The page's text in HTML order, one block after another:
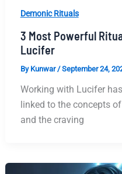
Demonic Rituals
3 Most Powerful
Lucifer
By Kunwar/September 24,
Working with Lucifer
linked to the concepts
and the craving